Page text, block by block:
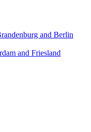
and Berlin
and Friesland